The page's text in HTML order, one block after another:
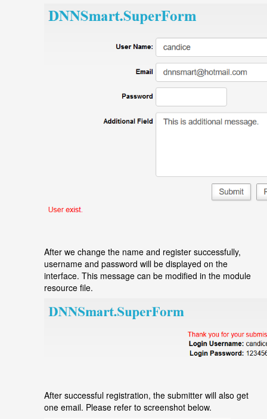
After we change the name and register successfully,
username and password will be displayed on the
interface. This message can be modified in the module
resource file.
After successful registration, the submitter will also get
one email. Please refer to screenshot below.